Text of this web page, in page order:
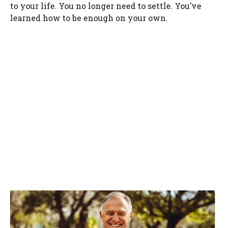
to your life. You no longer need to settle. You’ve
learned how to be enough on your own.